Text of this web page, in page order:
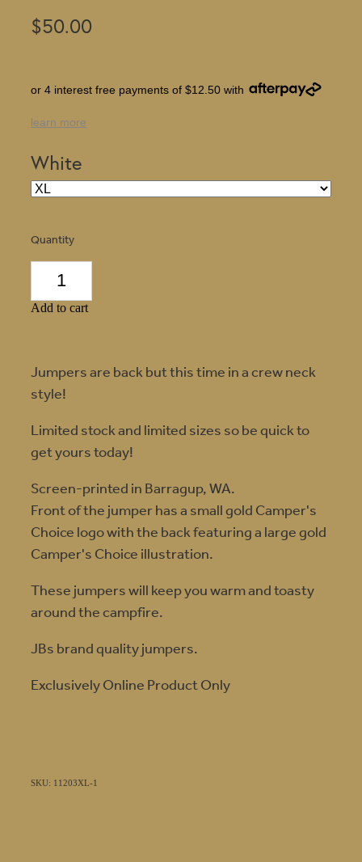
$50.00
or 4 interest free payments of $12.50 with
learn more
White
Quantity
Add to cart
Jumpers are back but this time in a crew neck
style!
Limited stock and limited sizes so be quick to
get yours today!
Screen-printed in Barragup, WA.
Front of the jumper has a small gold Camper's
Choice logo with the back featuring a large gold
Camper's Choice illustration.
These jumpers will keep you warm and toasty
around the campfire.
JBs brand quality jumpers.
Exclusively Online Product Only
SKU: 11203XL-1